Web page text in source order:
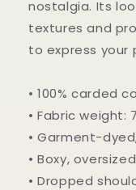
nostalgia. Its
textures and
to express your
• 100% carded
• Fabric weight:
• Garment-
• Boxy,
• Dropped